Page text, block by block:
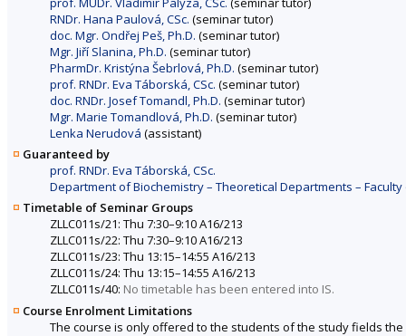
RNDr. Hana Paulová, CSc. (seminar tutor)
doc. Mgr. Ondřej Peš, Ph.D. (seminar tutor)
Mgr. Jiří Slanina, Ph.D. (seminar tutor)
PharmDr. Kristýna Šebrlová, Ph.D. (seminar tutor)
prof. RNDr. Eva Táborská, CSc. (seminar tutor)
doc. RNDr. Josef Tomandl, Ph.D. (seminar tutor)
Mgr. Marie Tomandlová, Ph.D. (seminar tutor)
Lenka Nerudová (assistant)
Guaranteed by
prof. RNDr. Eva Táborská, CSc.
Department of Biochemistry – Theoretical Departments –
Timetable of Seminar Groups
ZLLC011s/21: Thu 7:30–9:10 A16/213
ZLLC011s/22: Thu 7:30–9:10 A16/213
ZLLC011s/23: Thu 13:15–14:55 A16/213
ZLLC011s/24: Thu 13:15–14:55 A16/213
ZLLC011s/40: No timetable has been entered into IS.
Course Enrolment Limitations
The course is only offered to the students of the study fields